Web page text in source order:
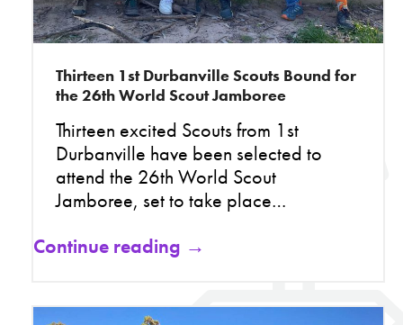
Thirteen 1st Durbanville Scouts Bound for
the 26th World Scout Jamboree
Thirteen excited Scouts from 1st
Durbanville have been selected to
attend the 26th World Scout
Jamboree, set to take place…
Continue reading →